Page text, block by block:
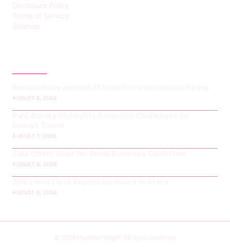
Disclosure Policy
Terms of Service
Sitemap
AUGUST 8, 2026
AUGUST 7, 2026
AUGUST 6, 2026
AUGUST 6, 2026
© 2026 Hummel Voight. All rights reserved.